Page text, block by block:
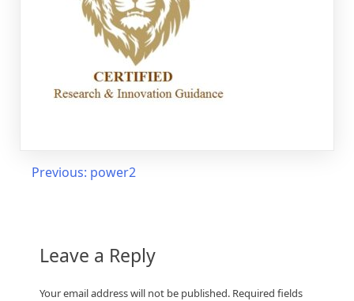
Post
Previous: power2
Leave a Reply
Your email address will not be published. Required fields